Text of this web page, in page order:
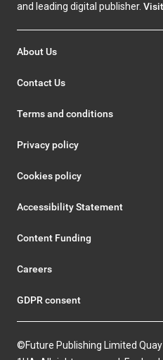
and leading digital publisher.
About Us
Contact Us
Terms and conditions
Privacy policy
Cookies policy
Accessibility Statement
Content Funding
Careers
GDPR consent
©Future Publishing Limited